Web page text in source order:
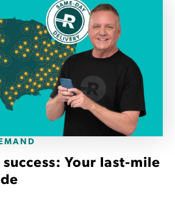
success: Your last-mile